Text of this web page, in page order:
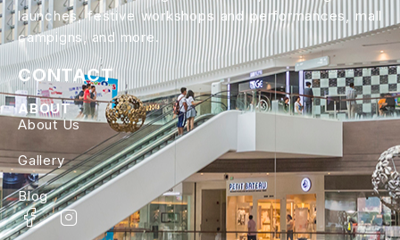
launches, festive workshops and performances, mall
campigns, and more.
CONTACT
ABOUT
About Us
Gallery
Blog